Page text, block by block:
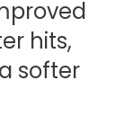
hits,
softer